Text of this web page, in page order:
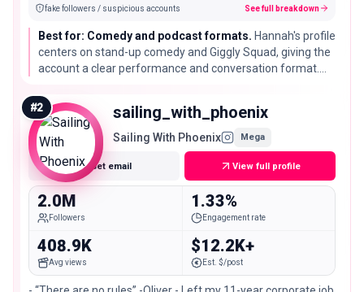
fake followers / suspicious accounts See full breakdown
Best for: Comedy and podcast formats. Hannah's profile
centers on stand-up comedy and Giggly Squad, giving the
account a clear performance and conversation format.
nationality claim.
#2 sailing_with_phoenix
Sailing With Phoenix Mega
Get email View full profile
2.0M
Followers
1.33%
Engagement rate
408.9K
Avg views
$12.2K+
Est. $/post